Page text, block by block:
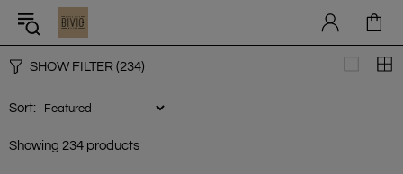
SHOW FILTER (234)
Sort:
Showing 234 products